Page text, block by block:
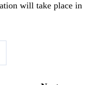
will take place in